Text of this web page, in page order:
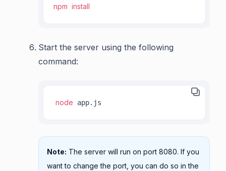
npm install
Start the server using the following
command:
node app.js
Note: The server will run on port 8080. If you
want to change the port, you can do so in the